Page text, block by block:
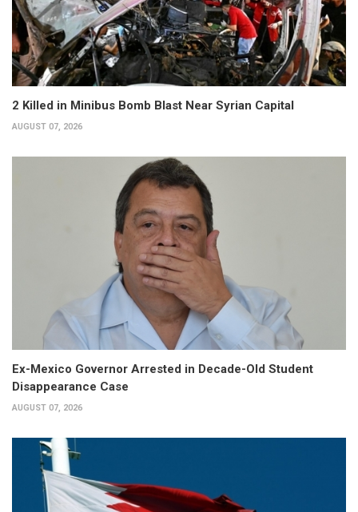
2 Killed in Minibus Bomb Blast Near Syrian Capital
AUGUST 07, 2026
Ex-Mexico Governor Arrested in Decade-Old Student
Disappearance Case
AUGUST 07, 2026